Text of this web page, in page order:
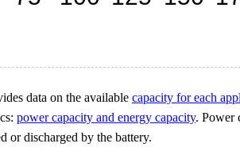
data on the available capacity for each
power capacity and energy capacity. Power
or discharged by the battery.